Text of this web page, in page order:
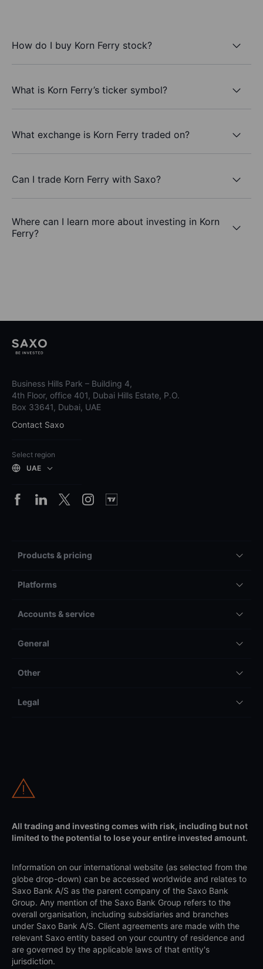
How do I buy Korn Ferry stock?
What is Korn Ferry’s ticker symbol?
What exchange is Korn Ferry traded on?
Can I trade Korn Ferry with Saxo?
Where can I learn more about investing in Korn
Ferry?
Business Hills Park – Building 4,
4th Floor, office 401, Dubai Hills Estate, P.O.
Box 33641, Dubai, UAE
Contact Saxo
Select region
UAE
Products & pricing
Platforms
Accounts & service
General
Other
Legal
All trading and investing comes with risk, including but not
limited to the potential to lose your entire invested amount.
Information on our international website (as selected from the
globe drop-down) can be accessed worldwide and relates to
Saxo Bank A/S as the parent company of the Saxo Bank
Group. Any mention of the Saxo Bank Group refers to the
overall organisation, including subsidiaries and branches
under Saxo Bank A/S. Client agreements are made with the
relevant Saxo entity based on your country of residence and
are governed by the applicable laws of that entity's
jurisdiction.